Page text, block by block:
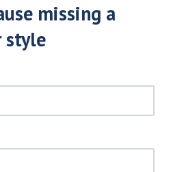
missing a
style